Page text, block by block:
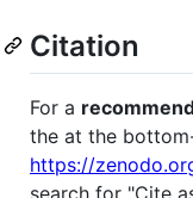
Citation
For a
the at the
https://